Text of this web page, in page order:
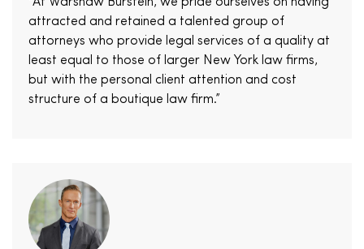
attracted and retained a talented group of
attorneys who provide legal services of a quality at
least equal to those of larger New York law firms,
but with the personal client attention and cost
structure of a boutique law firm.”